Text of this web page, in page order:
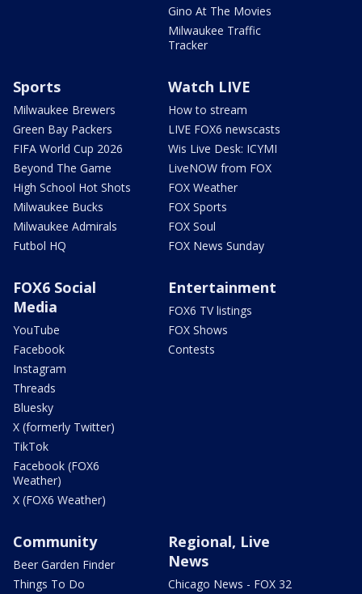
Gino At The Movies
Milwaukee Traffic
Tracker
Sports
Milwaukee Brewers
Green Bay Packers
FIFA World Cup 2026
Beyond The Game
High School Hot Shots
Milwaukee Bucks
Milwaukee Admirals
Futbol HQ
Watch LIVE
How to stream
LIVE FOX6 newscasts
Wis Live Desk: ICYMI
LiveNOW from FOX
FOX Weather
FOX Sports
FOX Soul
FOX News Sunday
FOX6 Social
Media
YouTube
Facebook
Instagram
Threads
Bluesky
X (formerly Twitter)
TikTok
Facebook (FOX6
Weather)
X (FOX6 Weather)
Entertainment
FOX6 TV listings
FOX Shows
Contests
Community
Beer Garden Finder
Things To Do
Regional, Live
News
Chicago News - FOX 32